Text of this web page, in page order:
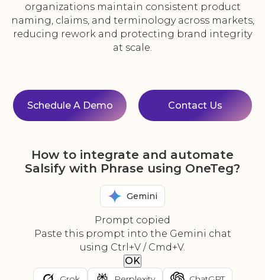
organizations maintain consistent product
naming, claims, and terminology across markets,
reducing rework and protecting brand integrity
at scale.
Schedule A Demo Contact Us
How to integrate and automate
Salsify with Phrase using OneTeg?
Gemini
Prompt copied
Paste this prompt into the Gemini chat
using Ctrl+V / Cmd+V.
OK